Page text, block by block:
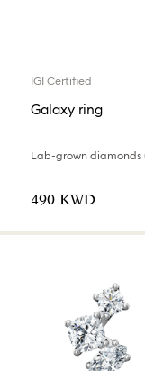
IGI Certified
Galaxy ring
⁦490⁩ KWD